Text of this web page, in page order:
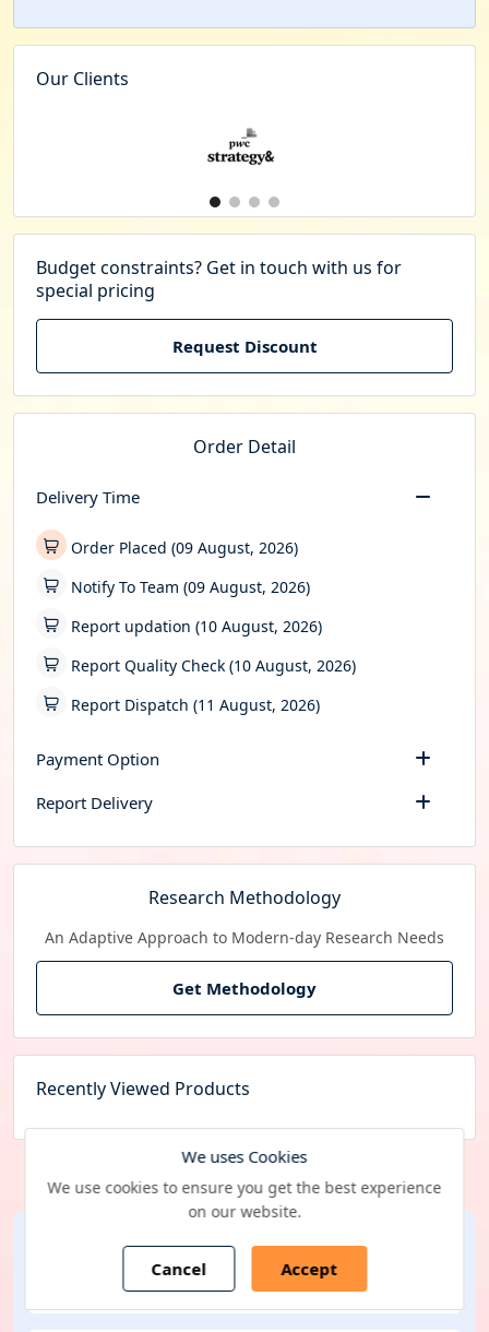
Our Clients
Budget constraints? Get in touch with us for
special pricing
Request Discount
Order Detail
Delivery Time
Order Placed (09 August, 2026)
Notify To Team (09 August, 2026)
Report updation (10 August, 2026)
Report Quality Check (10 August, 2026)
Report Dispatch (11 August, 2026)
Payment Option
Report Delivery
Research Methodology
An Adaptive Approach to Modern-day Research Needs
Get Methodology
Recently Viewed Products
Subscribe Newsletter
We uses Cookies
We use cookies to ensure you get the best experience
on our website.
Cancel Accept